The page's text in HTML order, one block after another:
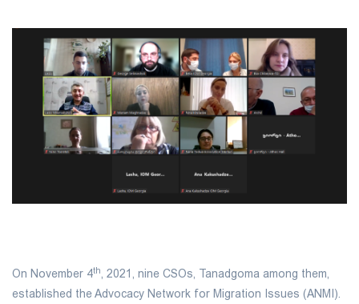
On November 4th
, 2021, nine CSOs, Tanadgoma among them,
established the Advocacy Network for Migration Issues (ANMI).